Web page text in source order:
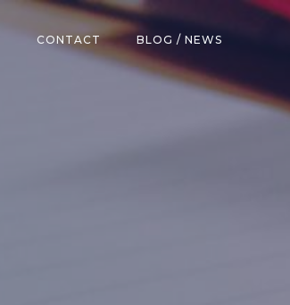
CONTACT BLOG / NEWS